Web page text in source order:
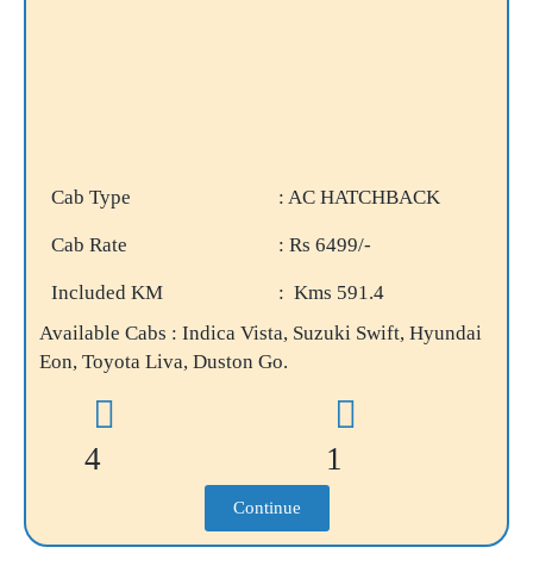
Cab Type : AC HATCHBACK
Cab Rate : Rs 6499/-
Included KM
: Kms 591.4
Available Cabs : Indica Vista, Suzuki Swift, Hyundai
Eon, Toyota Liva, Duston Go.
4 1
Continue